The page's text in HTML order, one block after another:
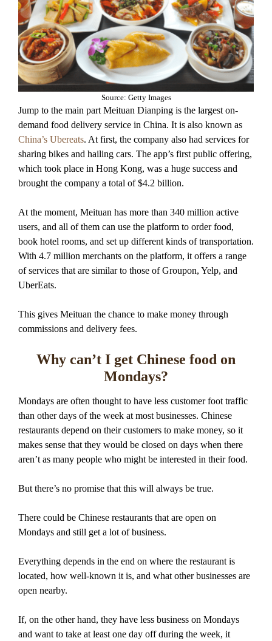
Source: Getty Images
Jump to the main part Meituan Dianping is the largest on-
demand food delivery service in China. It is also known as
China’s Ubereats. At first, the company also had services for
sharing bikes and hailing cars. The app’s first public offering,
which took place in Hong Kong, was a huge success and
brought the company a total of $4.2 billion.
At the moment, Meituan has more than 340 million active
users, and all of them can use the platform to order food,
book hotel rooms, and set up different kinds of transportation.
With 4.7 million merchants on the platform, it offers a range
of services that are similar to those of Groupon, Yelp, and
UberEats.
This gives Meituan the chance to make money through
commissions and delivery fees.
Why can’t I get Chinese food on
Mondays?
Mondays are often thought to have less customer foot traffic
than other days of the week at most businesses. Chinese
restaurants depend on their customers to make money, so it
makes sense that they would be closed on days when there
aren’t as many people who might be interested in their food.
But there’s no promise that this will always be true.
There could be Chinese restaurants that are open on
Mondays and still get a lot of business.
Everything depends in the end on where the restaurant is
located, how well-known it is, and what other businesses are
open nearby.
If, on the other hand, they have less business on Mondays
and want to take at least one day off during the week, it